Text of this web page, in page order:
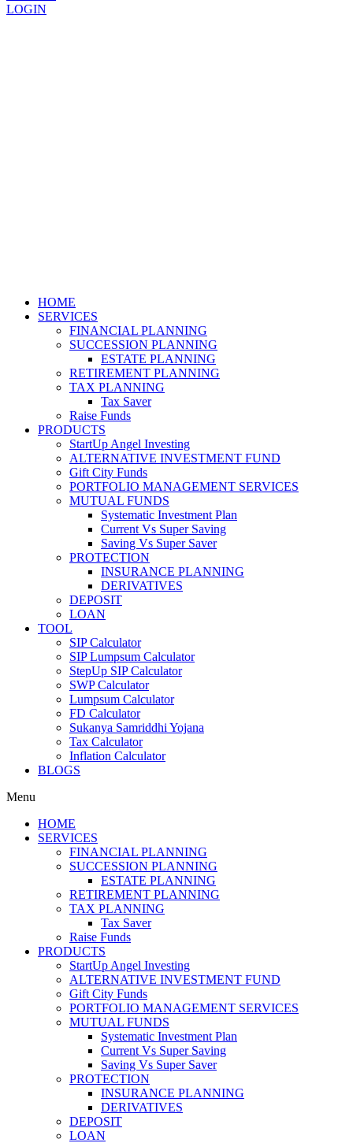
LOGIN
HOME
SERVICES
FINANCIAL PLANNING
SUCCESSION PLANNING
ESTATE PLANNING
RETIREMENT PLANNING
TAX PLANNING
Tax Saver
Raise Funds
PRODUCTS
StartUp Angel Investing
ALTERNATIVE INVESTMENT FUND
Gift City Funds
PORTFOLIO MANAGEMENT SERVICES
MUTUAL FUNDS
Systematic Investment Plan
Current Vs Super Saving
Saving Vs Super Saver
PROTECTION
INSURANCE PLANNING
DERIVATIVES
DEPOSIT
LOAN
TOOL
SIP Calculator
SIP Lumpsum Calculator
StepUp SIP Calculator
SWP Calculator
Lumpsum Calculator
FD Calculator
Sukanya Samriddhi Yojana
Tax Calculator
Inflation Calculator
BLOGS
Menu
HOME
SERVICES
FINANCIAL PLANNING
SUCCESSION PLANNING
ESTATE PLANNING
RETIREMENT PLANNING
TAX PLANNING
Tax Saver
Raise Funds
PRODUCTS
StartUp Angel Investing
ALTERNATIVE INVESTMENT FUND
Gift City Funds
PORTFOLIO MANAGEMENT SERVICES
MUTUAL FUNDS
Systematic Investment Plan
Current Vs Super Saving
Saving Vs Super Saver
PROTECTION
INSURANCE PLANNING
DERIVATIVES
DEPOSIT
LOAN